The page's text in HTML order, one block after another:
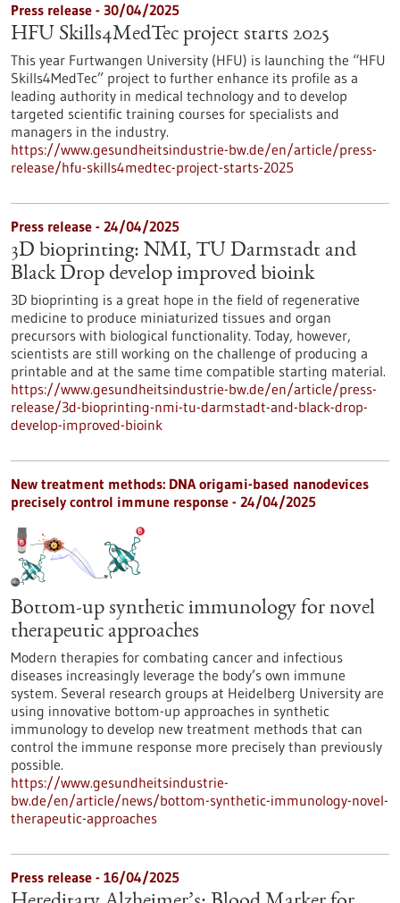
Press release - 30/04/2025
HFU Skills4MedTec project starts 2025
This year Furtwangen University (HFU) is launching the “HFU
Skills4MedTec” project to further enhance its profile as a
leading authority in medical technology and to develop
targeted scientific training courses for specialists and
managers in the industry.
https://www.gesundheitsindustrie-bw.de/en/article/press-
release/hfu-skills4medtec-project-starts-2025
Press release - 24/04/2025
3D bioprinting: NMI, TU Darmstadt and
Black Drop develop improved bioink
3D bioprinting is a great hope in the field of regenerative
medicine to produce miniaturized tissues and organ
precursors with biological functionality. Today, however,
scientists are still working on the challenge of producing a
printable and at the same time compatible starting material.
https://www.gesundheitsindustrie-bw.de/en/article/press-
release/3d-bioprinting-nmi-tu-darmstadt-and-black-drop-
develop-improved-bioink
New treatment methods: DNA origami-based nanodevices
precisely control immune response - 24/04/2025
Bottom-up synthetic immunology for novel
therapeutic approaches
Modern therapies for combating cancer and infectious
diseases increasingly leverage the body’s own immune
system. Several research groups at Heidelberg University are
using innovative bottom-up approaches in synthetic
immunology to develop new treatment methods that can
control the immune response more precisely than previously
possible.
https://www.gesundheitsindustrie-
bw.de/en/article/news/bottom-synthetic-immunology-novel-
therapeutic-approaches
Press release - 16/04/2025